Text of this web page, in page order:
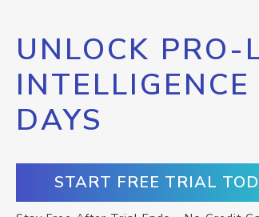
UNLOCK PRO-
DAYS
START FREE TRIAL